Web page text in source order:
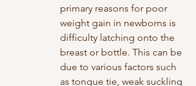
primary reasons for poor
weight gain in newborns is
difficulty latching onto the
breast or bottle. This can be
due to various factors such
as tongue tie, weak suckling